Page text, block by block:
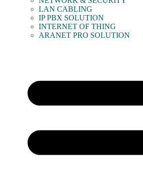
LAN CABLING
IP PBX SOLUTION
INTERNET OF THING
ARANET PRO SOLUTION